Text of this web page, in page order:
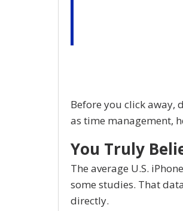
Before you click
as time management,
You Truly
The average U.S.
some studies. That
directly.